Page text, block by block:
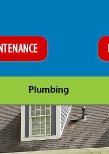
Plumbing